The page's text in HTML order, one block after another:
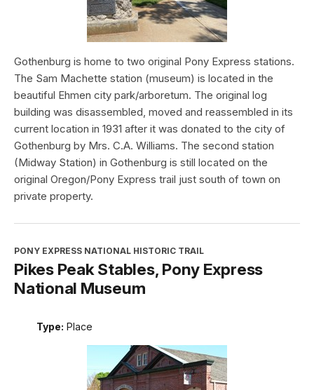
Gothenburg is home to two original Pony Express stations.
The Sam Machette station (museum) is located in the
beautiful Ehmen city park/arboretum. The original log
building was disassembled, moved and reassembled in its
current location in 1931 after it was donated to the city of
Gothenburg by Mrs. C.A. Williams. The second station
(Midway Station) in Gothenburg is still located on the
original Oregon/Pony Express trail just south of town on
private property.
PONY EXPRESS NATIONAL HISTORIC TRAIL
Pikes Peak Stables, Pony Express
National Museum
Type: Place